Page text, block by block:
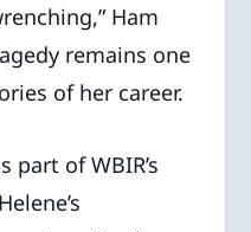
Ham
remains one
of her career.
part of WBIR’s